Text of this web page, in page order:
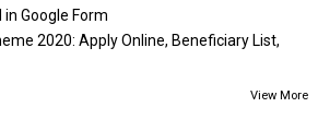
Google Form
2020: Apply Online, Beneficiary List,
View More